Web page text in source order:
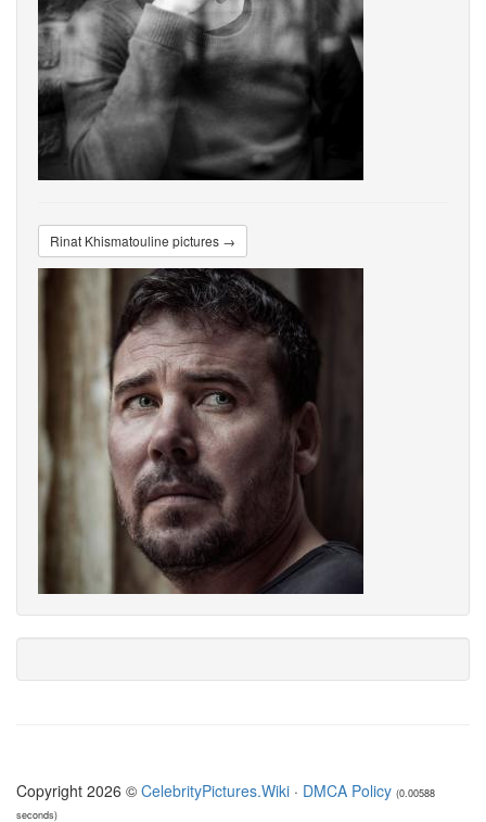
Rinat Khismatouline pictures →
Copyright 2026 © CelebrityPictures.Wiki · DMCA Policy (0.00588
seconds)